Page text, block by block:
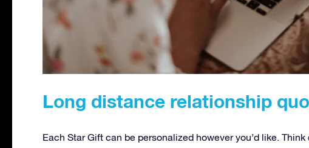
Long distance relationship
Each Star Gift can be personalized however you’d like.